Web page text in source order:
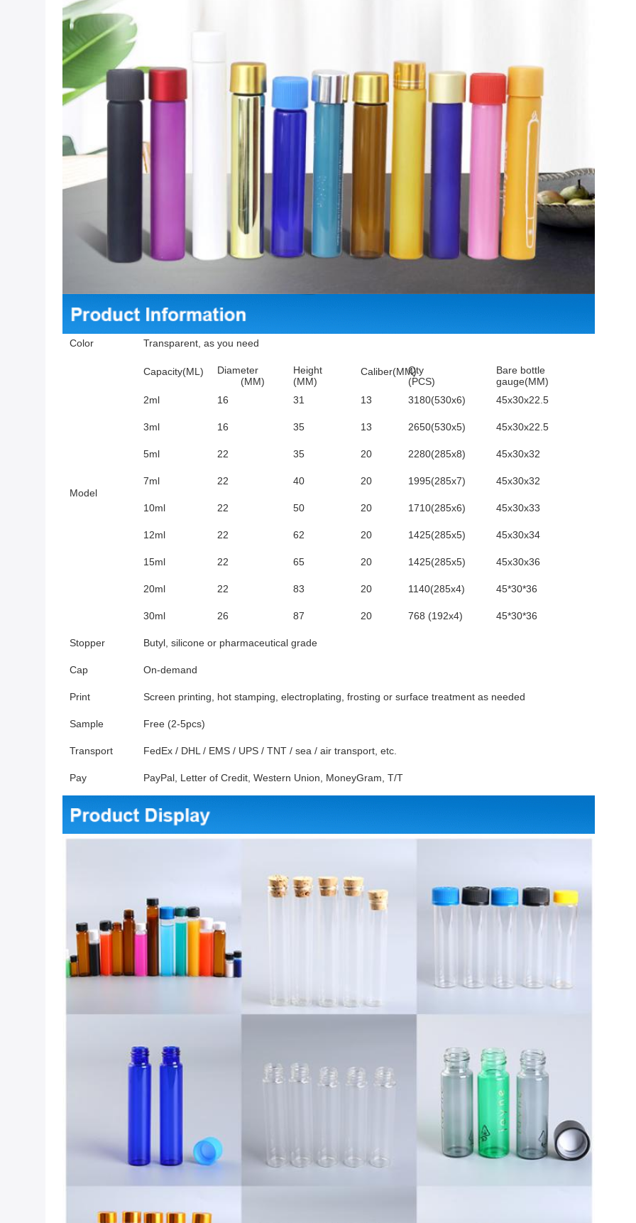
Color Transparent, as you need
Model
Capacity(ML)
Diameter
(MM)
Height
(MM)
Caliber(MM)Qty
(PCS)
Bare bottle
gauge(MM)
2ml
16 31 13 3180(530x6) 45x30x22.5
3ml 16 35 13 2650(530x5) 45x30x22.5
5ml 22 35 20 2280(285x8) 45x30x32
7ml 22 40 20 1995(285x7) 45x30x32
10ml 22 50 20 1710(285x6) 45x30x33
12ml 22 62 20 1425(285x5) 45x30x34
15ml 22 65 20 1425(285x5) 45x30x36
20ml 22 83 20 1140(285x4) 45*30*36
30ml 26 87 20 768 (192x4) 45*30*36
Stopper Butyl, silicone or pharmaceutical grade
Cap On-demand
Print Screen printing, hot stamping, electroplating, frosting or surface treatment as needed
Sample Free (2-5pcs)
Transport FedEx / DHL / EMS / UPS / TNT / sea / air transport, etc.
Pay PayPal, Letter of Credit, Western Union, MoneyGram, T/T